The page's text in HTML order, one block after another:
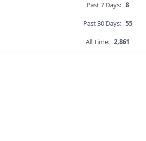
Past 7 Days: 8
Past 30 Days: 55
All Time: 2,861